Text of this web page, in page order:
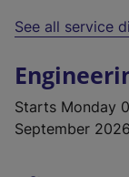
See all service
Starts Monday
September 2026